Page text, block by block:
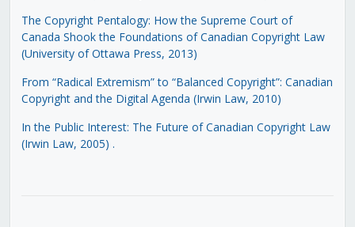
The Copyright Pentalogy: How the Supreme Court of
Canada Shook the Foundations of Canadian Copyright Law
(University of Ottawa Press, 2013)
From “Radical Extremism” to “Balanced Copyright”: Canadian
Copyright and the Digital Agenda (Irwin Law, 2010)
In the Public Interest: The Future of Canadian Copyright Law
(Irwin Law, 2005) .